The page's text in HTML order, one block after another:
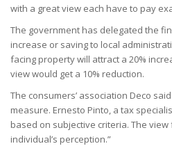
with a great view each have to pay
The government has delegated the
increase or saving to local
facing property will attract a 20%
view would get a 10% reduction.
The consumers’ association Deco
measure. Ernesto Pinto, a tax
based on subjective criteria. The
individual’s perception.”